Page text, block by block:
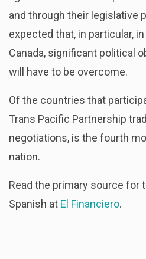
and through their legislative
expected that, in particular,
Canada, significant political
will have to be overcome.
Of the countries that
Trans Pacific Partnership
negotiations, is the fourth
nation.
Read the primary source for
Spanish at El Financiero.